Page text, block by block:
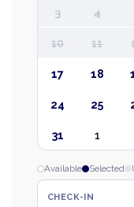
3 4
10 11
17 18
24 25
31 1
Available Selected
CHECK-IN